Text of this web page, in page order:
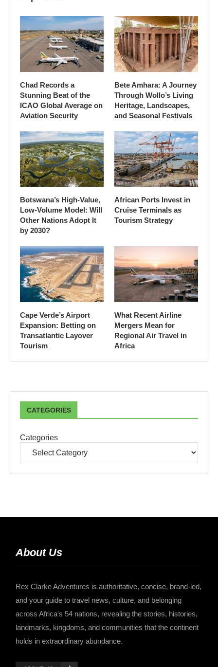
Chad Records a
Stunning Beat of the
ICAO Global Average on
Aviation Security
Bete Amhara: A Journey
Through Wollo’s Living
Heritage, Landscapes,
and Seasonal Festivals
Botswana’s High-Value,
Low-Volume Model: Will
Other Nations Adopt It
by 2030?
African Ports Invest in
Cruise Terminals as
Tourism Strategy
Cape Verde’s Airport
Expansion: Betting on
Transatlantic Layover
Tourism
What Recent Airline
Mergers Mean for
Regional Air Travel in
Africa
CATEGORIES
Categories
About Us
Rex Clarke Adventures is authoritative, concise, brand-led,
and your guide to travel news, culture, and belonging
across Africa's 54 nations, revealing the stories, histories,
landmarks, kingdoms, and communities that the continent
holds in extraordinary abundance.